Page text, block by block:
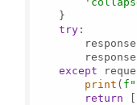
    }
try :
except
print (
return